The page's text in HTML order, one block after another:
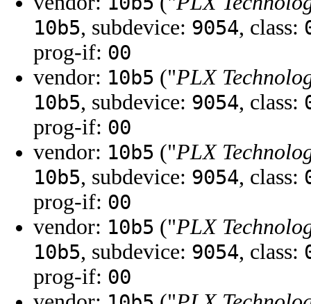
10b5, subdevice: 9054, class:
prog-if: 00
vendor: 10b5 ("PLX
10b5, subdevice: 9054, class:
prog-if: 00
vendor: 10b5 ("PLX
10b5, subdevice: 9054, class:
prog-if: 00
vendor: 10b5 ("PLX
10b5, subdevice: 9054, class:
prog-if: 00